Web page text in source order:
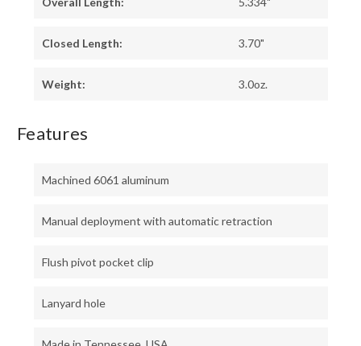
Closed Length: 3.70"
Weight: 3.0oz.
Features
Machined 6061 aluminum
Manual deployment with automatic retraction
Flush pivot pocket clip
Lanyard hole